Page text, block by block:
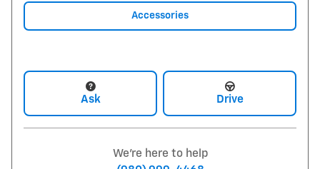
Accessories
Ask Drive
We're here to help